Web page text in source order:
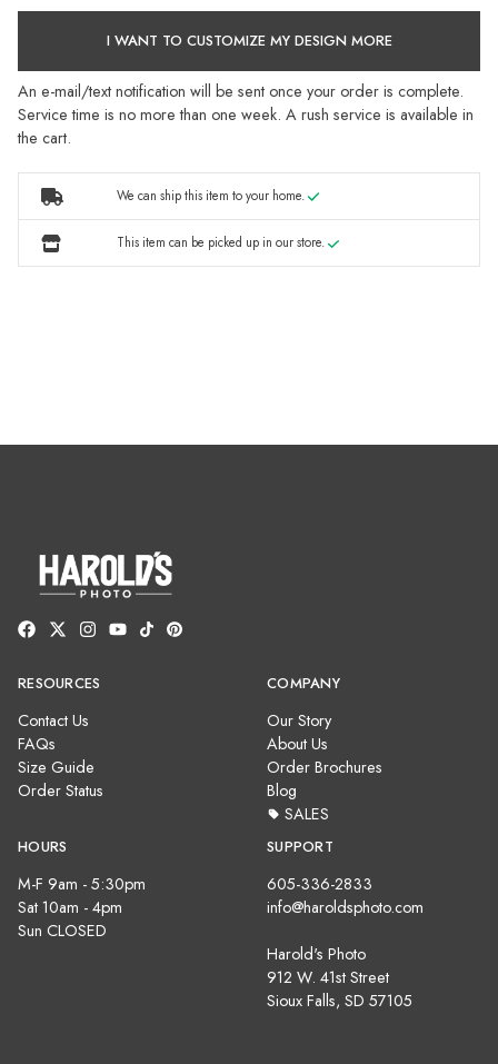
I WANT TO CUSTOMIZE MY DESIGN MORE
An e-mail/text notification will be sent once your order is complete.
Service time is no more than one week. A rush service is available in
the cart.
We can ship this item to your home.
This item can be picked up in our store.
RESOURCES
Contact Us
FAQs
Size Guide
Order Status
COMPANY
Our Story
About Us
Order Brochures
Blog
SALES
HOURS
M-F 9am - 5:30pm
Sat 10am - 4pm
Sun CLOSED
SUPPORT
605-336-2833
info@haroldsphoto.com
Harold's Photo
912 W. 41st Street
Sioux Falls, SD 57105